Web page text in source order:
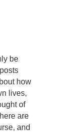
be
how
lives,
of
are
and